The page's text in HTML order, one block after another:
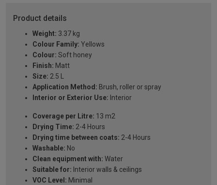
Product details
Weight: 3.37 kg
Colour Family: Yellows
Colour: Soft honey
Finish: Matt
Size: 2.5 L
Application Method: Brush, roller or spray
Interior or Exterior Use: Interior
Coverage per Litre: 13 m2
Drying Time: 2-4 Hours
Drying time between coats: 2-4 Hours
Washable: No
Clean equipment with: Water
Suitable for: Interior walls & ceilings
VOC Level: Minimal